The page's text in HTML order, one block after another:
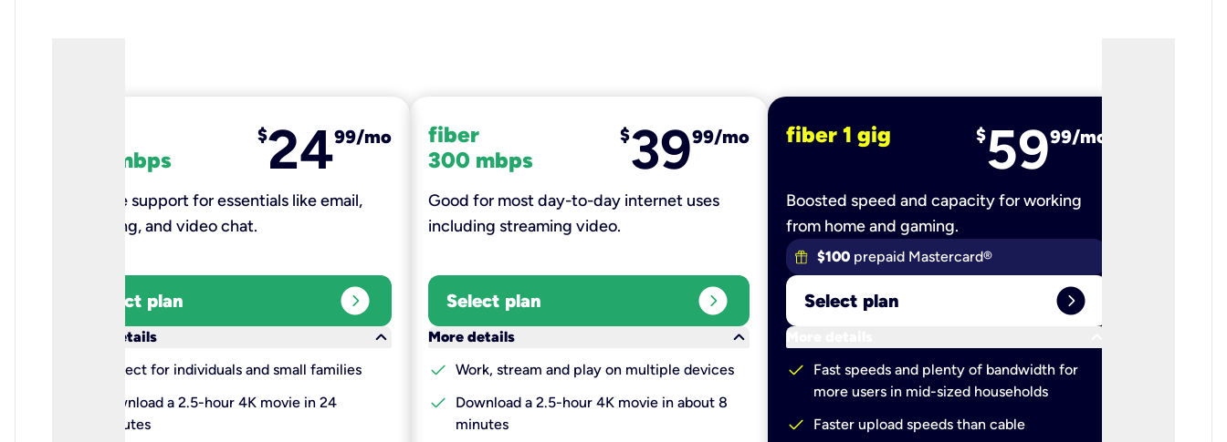
100 mbps
$2499/mo
Reliable support for essentials like email,
browsing, and video chat.​
Select plan expand_circle_right
More details
keyboard_arrow_down
Perfect for individuals and small families
Download a 2.5-hour 4K movie in 24
minutes
fiber
300 mbps
$3999/mo
Good for most day-to-day internet uses
including streaming video.
Select plan expand_circle_right
More details
keyboard_arrow_down
check Work, stream and play on multiple devices
check
Download a 2.5-hour 4K movie in about 8
minutes
fiber 1 gig $5999/mo
Boosted speed and capacity for working
from home and gaming.
$100 prepaid Mastercard®
Select plan expand_circle_right
More details
check
Fast speeds and plenty of bandwidth for
more users in mid-sized households
check Faster upload speeds than cable